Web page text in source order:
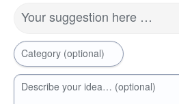
Your suggestion here …
Category (optional)
Describe your idea… (optional)